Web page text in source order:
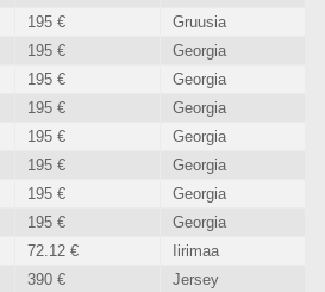
195 €
Gruusia
195 €
Georgia
195 €
Georgia
195 €
Georgia
195 €
Georgia
195 €
Georgia
195 €
Georgia
195 €
Georgia
72.12 €
Iirimaa
390 €
Jersey